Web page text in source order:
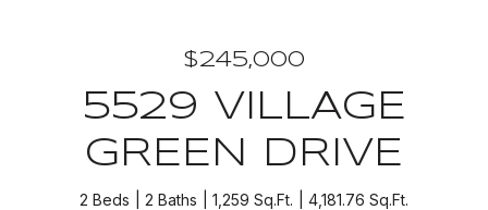
$245,000
5529 VILLAGE
GREEN DRIVE
2 Beds 2 Baths 1,259 Sq.Ft. 4,181.76 Sq.Ft.